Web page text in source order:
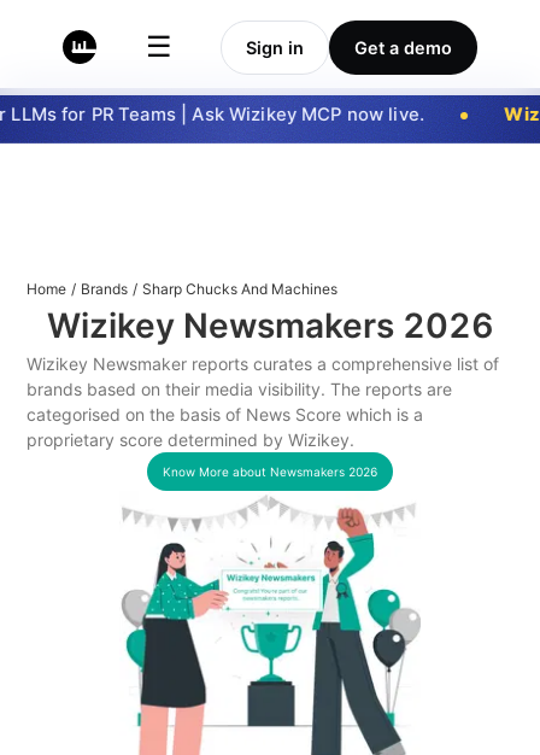
☰ Sign in Get a demo
for PR Teams | Ask Wizikey MCP now live.
Home / Brands / Sharp Chucks And Machines
Wizikey Newsmakers 2026
Wizikey Newsmaker reports curates a comprehensive list of
brands based on their media visibility. The reports are
categorised on the basis of News Score which is a
proprietary score determined by Wizikey.
Know More about Newsmakers 2026